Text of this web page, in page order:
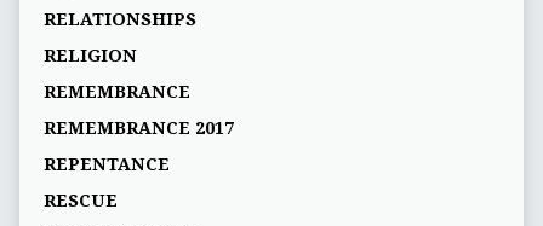
RELATIONSHIPS
RELIGION
REMEMBRANCE
REMEMBRANCE 2017
REPENTANCE
RESCUE